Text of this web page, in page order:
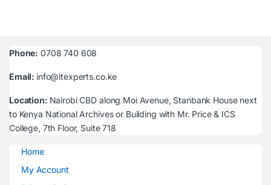
Phone: 0708 740 608
Email: info@itexperts.co.ke
Location: Nairobi CBD along Moi Avenue, Stanbank House next
to Kenya National Archives or Building with Mr. Price & ICS
College, 7th Floor, Suite 718
Home
My Account